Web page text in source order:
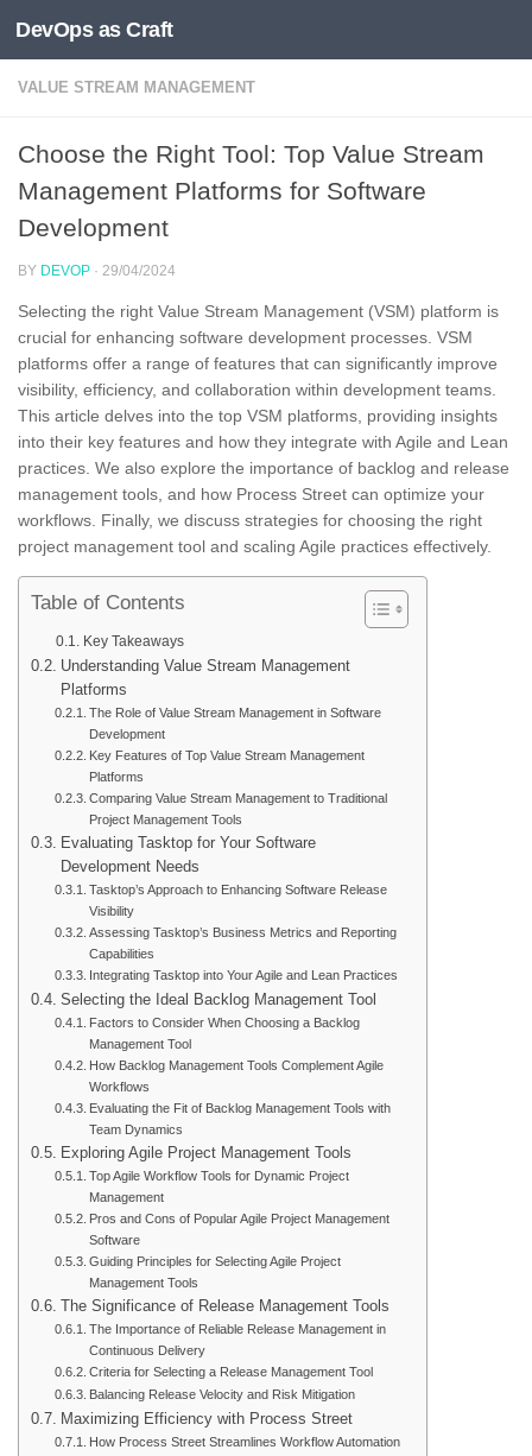
Skip to content
DevOps as Craft
VALUE STREAM MANAGEMENT
Choose the Right Tool: Top Value Stream
Management Platforms for Software
Development
BY DEVOP · 29/04/2024
Selecting the right Value Stream Management (VSM) platform is
crucial for enhancing software development processes. VSM
platforms offer a range of features that can significantly improve
visibility, efficiency, and collaboration within development teams.
This article delves into the top VSM platforms, providing insights
into their key features and how they integrate with Agile and Lean
practices. We also explore the importance of backlog and release
management tools, and how Process Street can optimize your
workflows. Finally, we discuss strategies for choosing the right
project management tool and scaling Agile practices effectively.
Table of Contents
Key Takeaways
Understanding Value Stream Management
Platforms
The Role of Value Stream Management in Software
Development
Key Features of Top Value Stream Management
Platforms
Comparing Value Stream Management to Traditional
Project Management Tools
Evaluating Tasktop for Your Software
Development Needs
Tasktop’s Approach to Enhancing Software Release
Visibility
Assessing Tasktop’s Business Metrics and Reporting
Capabilities
Integrating Tasktop into Your Agile and Lean Practices
Selecting the Ideal Backlog Management Tool
Factors to Consider When Choosing a Backlog
Management Tool
How Backlog Management Tools Complement Agile
Workflows
Evaluating the Fit of Backlog Management Tools with
Team Dynamics
Exploring Agile Project Management Tools
Top Agile Workflow Tools for Dynamic Project
Management
Pros and Cons of Popular Agile Project Management
Software
Guiding Principles for Selecting Agile Project
Management Tools
The Significance of Release Management Tools
The Importance of Reliable Release Management in
Continuous Delivery
Criteria for Selecting a Release Management Tool
Balancing Release Velocity and Risk Mitigation
Maximizing Efficiency with Process Street
How Process Street Streamlines Workflow Automation